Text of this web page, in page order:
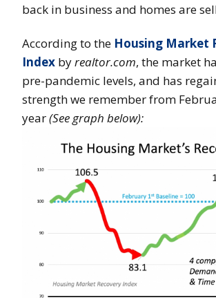
back in business and homes are
According to the Housing Market
Index byrealtor.com, the market
pre-pandemic levels, and has
strength we remember from
year(See graph below):